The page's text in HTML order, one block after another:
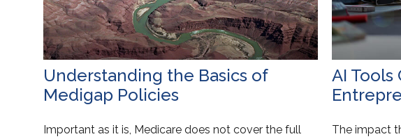
Understanding the Basics of
Medigap Policies
Important as it is, Medicare does not cover the full
AI Tools
The impact